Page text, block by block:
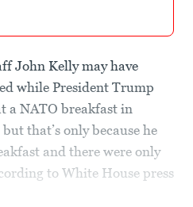
John Kelly may have
while President Trump
a NATO breakfast in
that’s only because he
and there were only
to White House press